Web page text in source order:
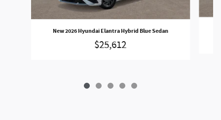
New 2026 Hyundai Elantra Hybrid Blue Sedan
$25,612